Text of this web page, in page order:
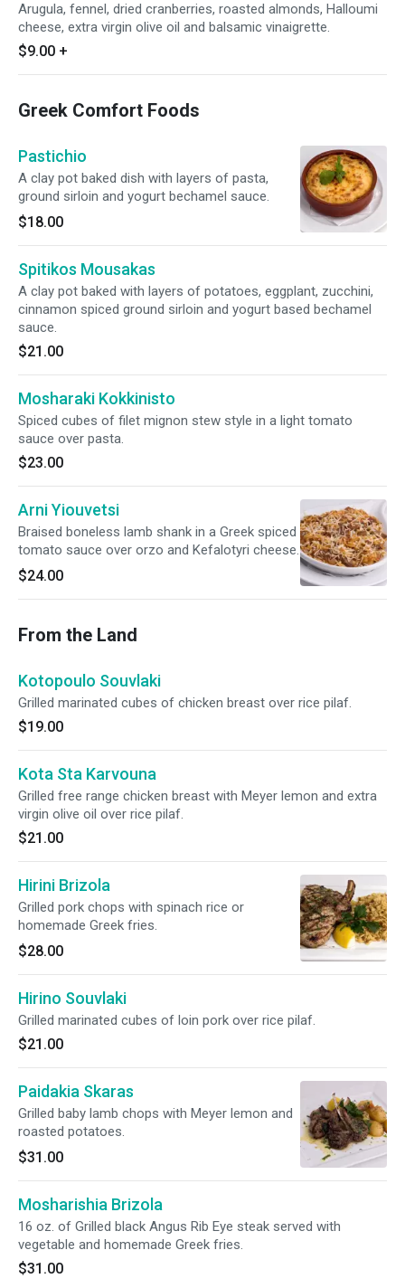
Arugula, fennel, dried cranberries, roasted almonds, Halloumi
cheese, extra virgin olive oil and balsamic vinaigrette.
$9.00 +
Greek Comfort Foods
Pastichio
A clay pot baked dish with layers of pasta,
ground sirloin and yogurt bechamel sauce.
$18.00
Spitikos Mousakas
A clay pot baked with layers of potatoes, eggplant, zucchini,
cinnamon spiced ground sirloin and yogurt based bechamel
sauce.
$21.00
Mosharaki Kokkinisto
Spiced cubes of filet mignon stew style in a light tomato
sauce over pasta.
$23.00
Arni Yiouvetsi
Braised boneless lamb shank in a Greek spiced
tomato sauce over orzo and Kefalotyri cheese.
$24.00
From the Land
Kotopoulo Souvlaki
Grilled marinated cubes of chicken breast over rice pilaf.
$19.00
Kota Sta Karvouna
Grilled free range chicken breast with Meyer lemon and extra
virgin olive oil over rice pilaf.
$21.00
Hirini Brizola
Grilled pork chops with spinach rice or
homemade Greek fries.
$28.00
Hirino Souvlaki
Grilled marinated cubes of loin pork over rice pilaf.
$21.00
Paidakia Skaras
Grilled baby lamb chops with Meyer lemon and
roasted potatoes.
$31.00
Mosharishia Brizola
16 oz. of Grilled black Angus Rib Eye steak served with
vegetable and homemade Greek fries.
$31.00